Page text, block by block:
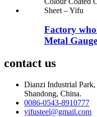
Factory
Metal
contact us
Dianzi Industrial
Shandong, China.
0086-0543-8910777
yifusteel@gmail.com